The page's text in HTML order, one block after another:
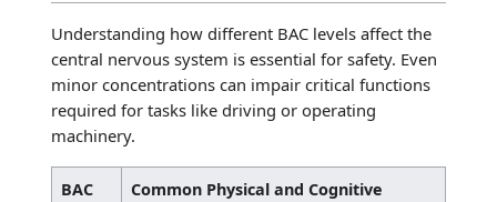
Understanding how different BAC levels affect the
central nervous system is essential for safety. Even
minor concentrations can impair critical functions
required for tasks like driving or operating
machinery.
BAC
Common Physical and Cognitive